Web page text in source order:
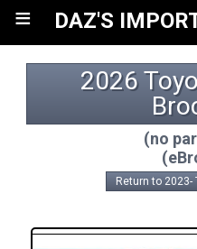
≡ DAZ'S
2026
(no
Return to 2023-